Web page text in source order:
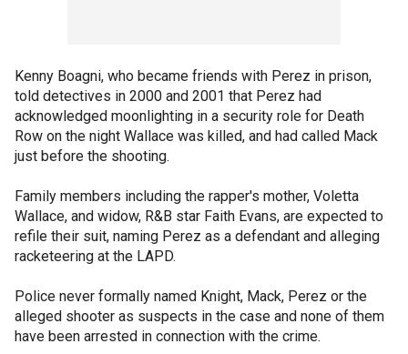
Kenny Boagni, who became friends with Perez in prison,
told detectives in 2000 and 2001 that Perez had
acknowledged moonlighting in a security role for Death
Row on the night Wallace was killed, and had called Mack
just before the shooting.
Family members including the rapper's mother, Voletta
Wallace, and widow, R&B star Faith Evans, are expected to
refile their suit, naming Perez as a defendant and alleging
racketeering at the LAPD.
Police never formally named Knight, Mack, Perez or the
alleged shooter as suspects in the case and none of them
have been arrested in connection with the crime.